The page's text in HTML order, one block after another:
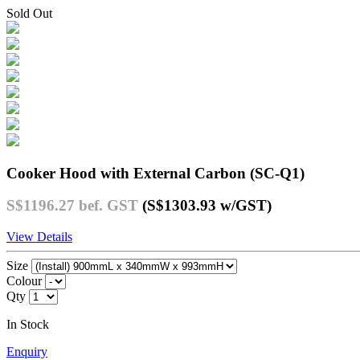
Sold Out
Cooker Hood with External Carbon (SC-Q1)
S$1196.27 bef. GST (S$1303.93 w/GST)
View Details
Size
Colour
Qty
In Stock
Enquiry